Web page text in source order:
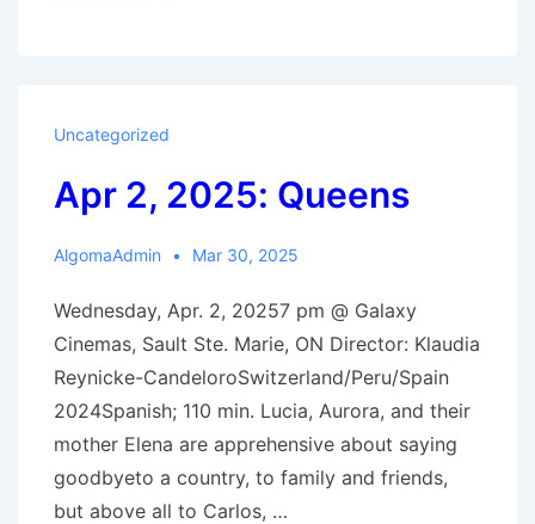
Uncategorized
Apr 2, 2025: Queens
AlgomaAdmin Mar 30, 2025
Wednesday, Apr. 2, 20257 pm @ Galaxy
Cinemas, Sault Ste. Marie, ON Director: Klaudia
Reynicke-CandeloroSwitzerland/Peru/Spain
2024Spanish; 110 min. Lucia, Aurora, and their
mother Elena are apprehensive about saying
goodbyeto a country, to family and friends,
but above all to Carlos, …